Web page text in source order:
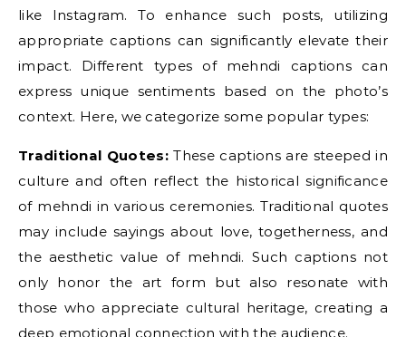
like Instagram. To enhance such posts, utilizing
appropriate captions can significantly elevate their
impact. Different types of mehndi captions can
express unique sentiments based on the photo’s
context. Here, we categorize some popular types:
Traditional Quotes:These captions are steeped in
culture and often reflect the historical significance
of mehndi in various ceremonies. Traditional quotes
may include sayings about love, togetherness, and
the aesthetic value of mehndi. Such captions not
only honor the art form but also resonate with
those who appreciate cultural heritage, creating a
deep emotional connection with the audience.